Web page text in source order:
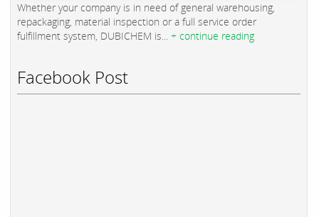
Whether your company is in need of general warehousing,
repackaging, material inspection or a full service order
fulfillment system, DUBICHEM is... + continue reading
Facebook Post